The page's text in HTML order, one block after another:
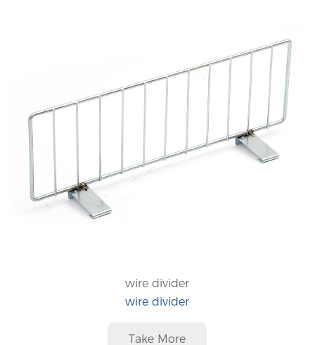
wire divider
wire divider
Take More